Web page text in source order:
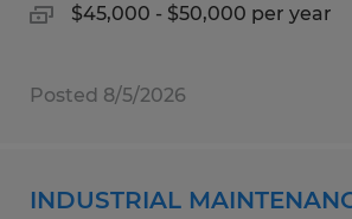
$45,000 - $50,000 per year
Posted 8/5/2026
INDUSTRIAL